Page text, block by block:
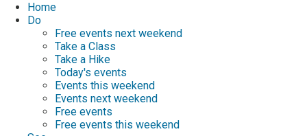
Home
Do
Free events next weekend
Take a Class
Take a Hike
Today's events
Events this weekend
Events next weekend
Free events
Free events this weekend